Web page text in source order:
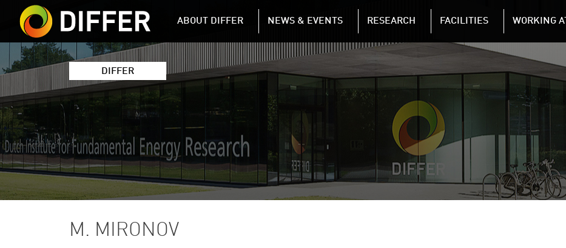
Skip to main content
DIFFER MAIN NAVIGATION
ABOUT DIFFER NEWS & EVENTS RESEARCH FACILITIES WORKING AT
DIFFER
M. MIRONOV